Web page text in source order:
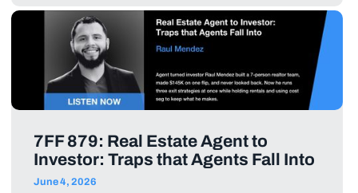
7FF 879: Real Estate Agent to
Investor: Traps that Agents Fall Into
June 4, 2026